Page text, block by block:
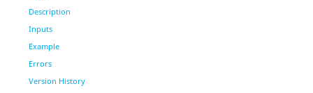
Description
Inputs
Example
Errors
Version History